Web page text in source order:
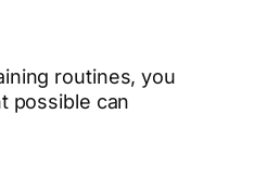
routines, you
possible can